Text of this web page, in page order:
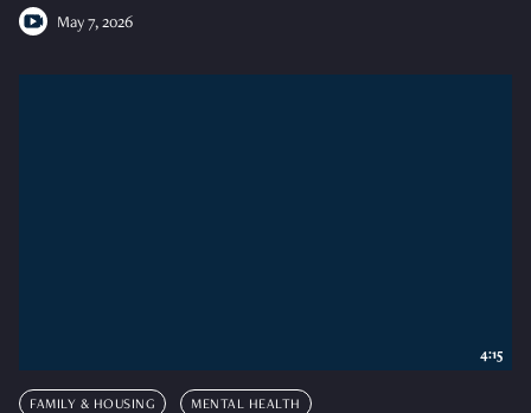
May 7, 2026
FAMILY & HOUSING MENTAL HEALTH
4:15